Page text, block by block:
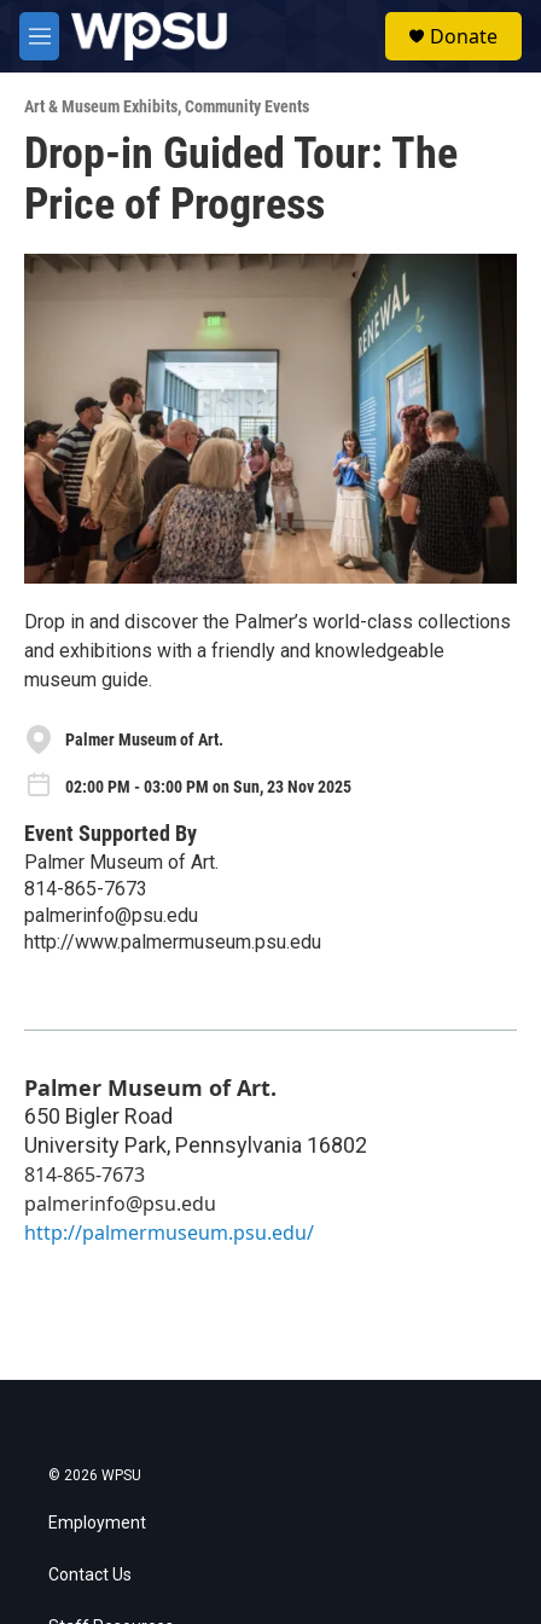
Skip to main content
M
e
u
Donate
Art & Museum Exhibits,Community Events
Drop-in Guided Tour: The
Price of Progress
Drop in and discover the Palmer’s world-class collections
and exhibitions with a friendly and knowledgeable
museum guide.
Palmer Museum of Art.
02:00 PM - 03:00 PM on Sun, 23 Nov 2025
Event Supported By
Palmer Museum of Art.
814-865-7673
palmerinfo@psu.edu
http://www.palmermuseum.psu.edu
Palmer Museum of Art.
650 Bigler Road
University Park, Pennsylvania 16802
814-865-7673
palmerinfo@psu.edu
http://palmermuseum.psu.edu/
© 2026 WPSU
Employment
Contact Us